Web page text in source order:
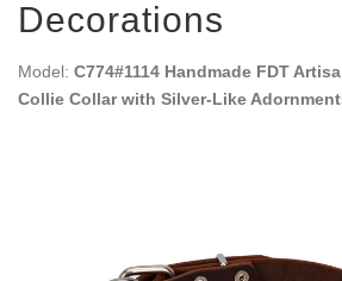
Decorations
Model: C774#1114 Handmade FDT
Collie Collar with Silver-Like